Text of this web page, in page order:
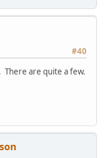
#40
There are quite a few.